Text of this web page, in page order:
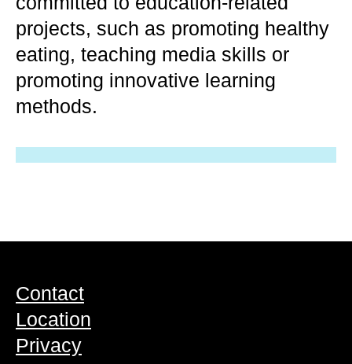
projects, such as promoting healthy
eating, teaching media skills or
promoting innovative learning
methods.
Contact
Location
Privacy